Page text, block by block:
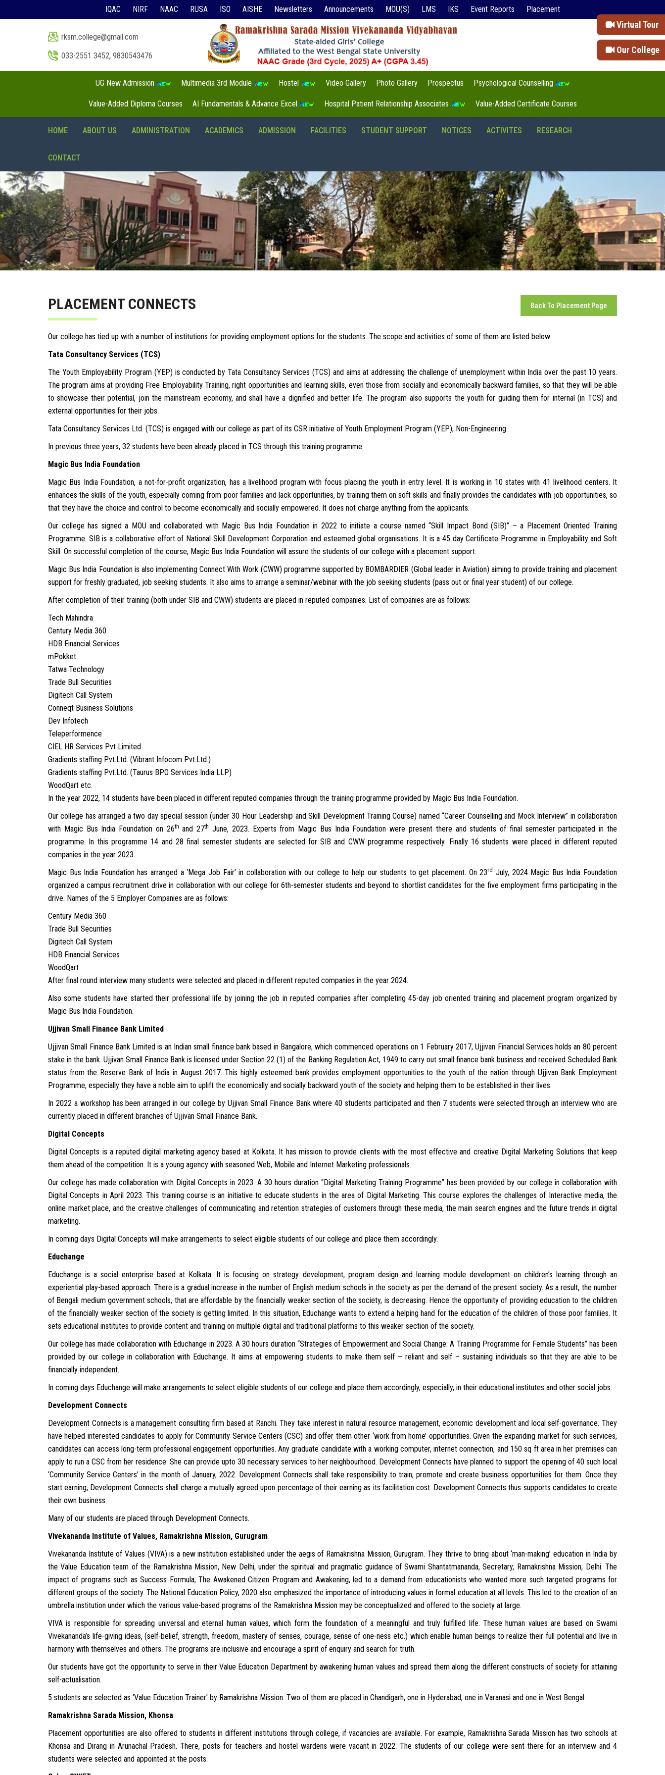
Virtual Tour
Our College
IQAC NIRF NAAC RUSA ISO AISHE Newsletters Announcements MOU(S) LMS IKS Event Reports Placement
rksm.college@gmail.com
033-2551 3452, 9830543476
UG New Admission Multimedia 3rd Module Hostel Video Gallery Photo Gallery Prospectus Psychological Counselling
Value-Added Diploma Courses AI Fundamentals & Advance Excel Hospital Patient Relationship Associates Value-Added Certificate Courses
HOME ABOUT US ADMINISTRATION ACADEMICS ADMISSION FACILITIES STUDENT SUPPORT NOTICES ACTIVITES RESEARCH
CONTACT
PLACEMENT CONNECTS Back To Placement Page
Our college has tied up with a number of institutions for providing employment options for the students. The scope and activities of some of them are listed below:
Tata Consultancy Services (TCS)
The Youth Employability Program (YEP) is conducted by Tata Consultancy Services (TCS) and aims at addressing the challenge of unemployment within India over the past 10 years.
The program aims at providing Free Employability Training, right opportunities and learning skills, even those from socially and economically backward families, so that they will be able
to showcase their potential, join the mainstream economy, and shall have a dignified and better life. The program also supports the youth for guiding them for internal (in TCS) and
external opportunities for their jobs.
Tata Consultancy Services Ltd. (TCS) is engaged with our college as part of its CSR initiative of Youth Employment Program (YEP), Non-Engineering.
In previous three years, 32 students have been already placed in TCS through this training programme.
Magic Bus India Foundation
Magic Bus India Foundation, a not-for-profit organization, has a livelihood program with focus placing the youth in entry level. It is working in 10 states with 41 livelihood centers. It
enhances the skills of the youth, especially coming from poor families and lack opportunities, by training them on soft skills and finally provides the candidates with job opportunities, so
that they have the choice and control to become economically and socially empowered. It does not charge anything from the applicants.
Our college has signed a MOU and collaborated with Magic Bus India Foundation in 2022 to initiate a course named “Skill Impact Bond (SIB)” – a Placement Oriented Training
Programme. SIB is a collaborative effort of National Skill Development Corporation and esteemed global organisations. It is a 45 day Certificate Programme in Employability and Soft
Skill. On successful completion of the course, Magic Bus India Foundation will assure the students of our college with a placement support.
Magic Bus India Foundation is also implementing Connect With Work (CWW) programme supported by BOMBARDIER (Global leader in Aviation) aiming to provide training and placement
support for freshly graduated, job seeking students. It also aims to arrange a seminar/webinar with the job seeking students (pass out or final year student) of our college.
After completion of their training (both under SIB and CWW) students are placed in reputed companies. List of companies are as follows:
Tech Mahindra
Century Media 360
HDB Financial Services
mPokket
Tatwa Technology
Trade Bull Securities
Digitech Call System
Conneqt Business Solutions
Dev Infotech
Teleperformence
CIEL HR Services Pvt Limited
Gradients staffing Pvt.Ltd. (Vibrant Infocom Pvt.Ltd.)
Gradients staffing Pvt.Ltd. (Taurus BPO Services India LLP)
WoodQart etc.
In the year 2022, 14 students have been placed in different reputed companies through the training programme provided by Magic Bus India Foundation.
Our college has arranged a two day special session (under 30 Hour Leadership and Skill Development Training Course) named “Career Counselling and Mock Interview” in collaboration
with Magic Bus India Foundation on 26th and 27th June, 2023. Experts from Magic Bus India Foundation were present there and students of final semester participated in the
programme. In this programme 14 and 28 final semester students are selected for SIB and CWW programme respectively. Finally 16 students were placed in different reputed
companies in the year 2023.
Magic Bus India Foundation has arranged a ‘Mega Job Fair’ in collaboration with our college to help our students to get placement. On 23rd July, 2024 Magic Bus India Foundation
organized a campus recruitment drive in collaboration with our college for 6th-semester students and beyond to shortlist candidates for the five employment firms participating in the
drive. Names of the 5 Employer Companies are as follows:
Century Media 360
Trade Bull Securities
Digitech Call System
HDB Financial Services
WoodQart
After final round interview many students were selected and placed in different reputed companies in the year 2024.
Also some students have started their professional life by joining the job in reputed companies after completing 45-day job oriented training and placement program organized by
Magic Bus India Foundation.
Ujjivan Small Finance Bank Limited
Ujjivan Small Finance Bank Limited is an Indian small finance bank based in Bangalore, which commenced operations on 1 February 2017, Ujjivan Financial Services holds an 80 percent
stake in the bank. Ujjivan Small Finance Bank is licensed under Section 22 (1) of the Banking Regulation Act, 1949 to carry out small finance bank business and received Scheduled Bank
status from the Reserve Bank of India in August 2017. This highly esteemed bank provides employment opportunities to the youth of the nation through Ujjivan Bank Employment
Programme, especially they have a noble aim to uplift the economically and socially backward youth of the society and helping them to be established in their lives.
In 2022 a workshop has been arranged in our college by Ujjivan Small Finance Bank where 40 students participated and then 7 students were selected through an interview who are
currently placed in different branches of Ujjivan Small Finance Bank.
Digital Concepts
Digital Concepts is a reputed digital marketing agency based at Kolkata. It has mission to provide clients with the most effective and creative Digital Marketing Solutions that keep
them ahead of the competition. It is a young agency with seasoned Web, Mobile and Internet Marketing professionals.
Our college has made collaboration with Digital Concepts in 2023. A 30 hours duration “Digital Marketing Training Programme” has been provided by our college in collaboration with
Digital Concepts in April 2023. This training course is an initiative to educate students in the area of Digital Marketing. This course explores the challenges of Interactive media, the
online market place, and the creative challenges of communicating and retention strategies of customers through these media, the main search engines and the future trends in digital
marketing.
In coming days Digital Concepts will make arrangements to select eligible students of our college and place them accordingly.
Educhange
Educhange is a social enterprise based at Kolkata. It is focusing on strategy development, program design and learning module development on children’s learning through an
experiential play-based approach. There is a gradual increase in the number of English medium schools in the society as per the demand of the present society. As a result, the number
of Bengali medium government schools, that are affordable by the financially weaker section of the society, is decreasing. Hence the opportunity of providing education to the children
of the financially weaker section of the society is getting limited. In this situation, Educhange wants to extend a helping hand for the education of the children of those poor families. It
sets educational institutes to provide content and training on multiple digital and traditional platforms to this weaker section of the society.
Our college has made collaboration with Educhange in 2023. A 30 hours duration “Strategies of Empowerment and Social Change: A Training Programme for Female Students” has been
provided by our college in collaboration with Educhange. It aims at empowering students to make them self – reliant and self – sustaining individuals so that they are able to be
financially independent.
In coming days Educhange will make arrangements to select eligible students of our college and place them accordingly, especially, in their educational institutes and other social jobs.
Development Connects
Development Connects is a management consulting firm based at Ranchi. They take interest in natural resource management, economic development and local self-governance. They
have helped interested candidates to apply for Community Service Centers (CSC) and offer them other ‘work from home’ opportunities. Given the expanding market for such services,
candidates can access long-term professional engagement opportunities. Any graduate candidate with a working computer, internet connection, and 150 sq ft area in her premises can
apply to run a CSC from her residence. She can provide upto 30 necessary services to her neighbourhood. Development Connects have planned to support the opening of 40 such local
‘Community Service Centers’ in the month of January, 2022. Development Connects shall take responsibility to train, promote and create business opportunities for them. Once they
start earning, Development Connects shall charge a mutually agreed upon percentage of their earning as its facilitation cost. Development Connects thus supports candidates to create
their own business.
Many of our students are placed through Development Connects.
Vivekananda Institute of Values, Ramakrishna Mission, Gurugram
Vivekananda Institute of Values (VIVA) is a new institution established under the aegis of Ramakrishna Mission, Gurugram. They thrive to bring about ‘man-making’ education in India by
the Value Education team of the Ramakrishna Mission, New Delhi, under the spiritual and pragmatic guidance of Swami Shantatmananda, Secretary, Ramakrishna Mission, Delhi. The
impact of programs such as Success Formula, The Awakened Citizen Program and Awakening, led to a demand from educationists who wanted more such targeted programs for
different groups of the society. The National Education Policy, 2020 also emphasized the importance of introducing values in formal education at all levels. This led to the creation of an
umbrella institution under which the various value-based programs of the Ramakrishna Mission may be conceptualized and offered to the society at large.
VIVA is responsible for spreading universal and eternal human values, which form the foundation of a meaningful and truly fulfilled life. These human values are based on Swami
Vivekananda’s life-giving ideas, (self-belief, strength, freedom, mastery of senses, courage, sense of one-ness etc.) which enable human beings to realize their full potential and live in
harmony with themselves and others. The programs are inclusive and encourage a spirit of enquiry and search for truth.
Our students have got the opportunity to serve in their Value Education Department by awakening human values and spread them along the different constructs of society for attaining
self-actualisation.
5 students are selected as ‘Value Education Trainer’ by Ramakrishna Mission. Two of them are placed in Chandigarh, one in Hyderabad, one in Varanasi and one in West Bengal.
Ramakrishna Sarada Mission, Khonsa
Placement opportunities are also offered to students in different institutions through college, if vacancies are available. For example, Ramakrishna Sarada Mission has two schools at
Khonsa and Dirang in Arunachal Pradesh. There, posts for teachers and hostel wardens were vacant in 2022. The students of our college were sent there for an interview and 4
students were selected and appointed at the posts.